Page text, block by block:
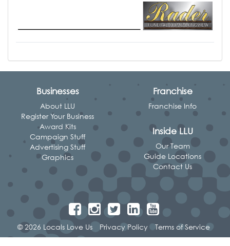
Businesses
About LLU
Register Your Business
Award Kits
Campaign Stuff
Advertising Stuff
Graphics
Franchise
Franchise Info
Inside LLU
Our Team
Guide Locations
Contact Us
© 2026 Locals Love Us Privacy Policy Terms of Service